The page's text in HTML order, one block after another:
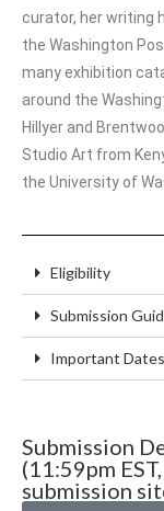
curator, her writing
the Washington
many exhibition
around the
Hillyer and
Studio Art from
the University of
Eligibility
Submission
Important Dates
Submission
(11:59pm
submission